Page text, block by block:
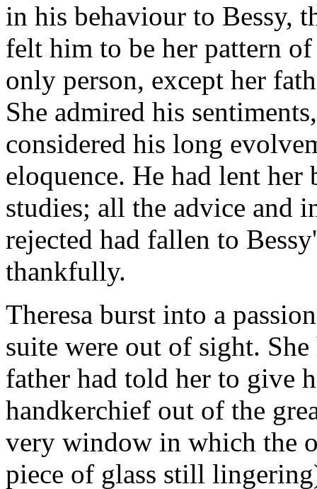
in his behaviour to Bessy,
felt him to be her pattern
only person, except her
She admired his
considered his long
eloquence. He had lent her
studies; all the advice and
rejected had fallen to
thankfully.
Theresa burst into a
suite were out of sight.
father had told her to give
handkerchief out of the
very window in which the
piece of glass still